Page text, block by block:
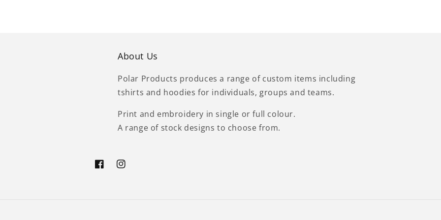
About Us
Polar Products produces a range of custom items including
tshirts and hoodies for individuals, groups and teams.
Print and embroidery in single or full colour.
A range of stock designs to choose from.
FacebookInstagram